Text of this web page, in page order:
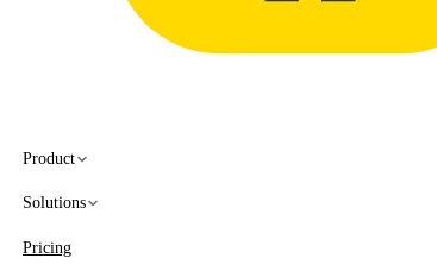
Product
Solutions
Pricing